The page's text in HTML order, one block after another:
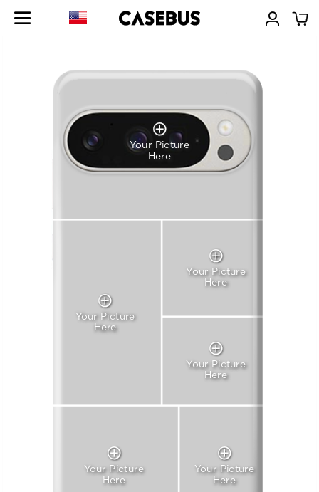
Your Picture
Here
Your Picture
Here
Your Picture
Here
Your Picture
Here
Your Picture
Here
Your Picture
Here